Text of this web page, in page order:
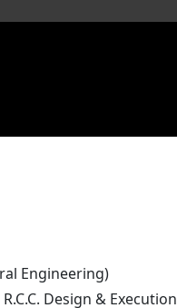
Engineering)
Design & Execution